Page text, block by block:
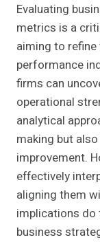
Evaluating
metrics is a
aiming to
performance
firms can
operational
analytical
making but
improvement.
effectively
aligning them
implications
business